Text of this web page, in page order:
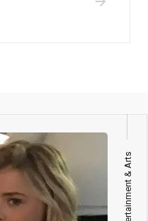
Entertainment & Arts